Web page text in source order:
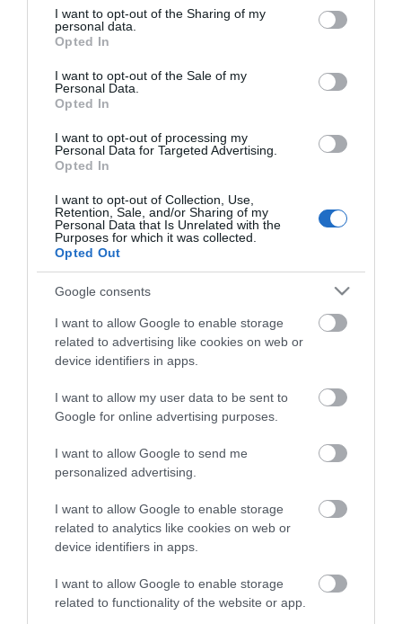
not limited to your visit or usage behaviour. You may click to
grant or deny consent to Google and its third-party tags to
use your data for below specified purposes in below Google
consent section.
I want to opt-out of the Sharing of my
personal data.
Opted In
I want to opt-out of the Sale of my
Personal Data.
Opted In
I want to opt-out of processing my
Personal Data for Targeted Advertising.
Opted In
I want to opt-out of Collection, Use,
Retention, Sale, and/or Sharing of my
Personal Data that Is Unrelated with the
Purposes for which it was collected.
Opted Out
Google consents
I want to allow Google to enable storage
related to advertising like cookies on web or
device identifiers in apps.
I want to allow my user data to be sent to
Google for online advertising purposes.
I want to allow Google to send me
personalized advertising.
I want to allow Google to enable storage
related to analytics like cookies on web or
device identifiers in apps.
I want to allow Google to enable storage
related to functionality of the website or app.
View Maps and Visitor
Guides
has to offer and some of the best
things to see and do during a visit.
E-newsletter sign up
newsletter for inspiration and travel
tips.
MORE INFO
Powered by Translate